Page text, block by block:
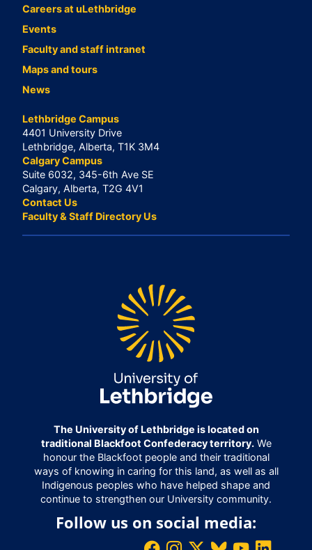
Careers at uLethbridge
Events
Faculty and staff intranet
Maps and tours
News
Lethbridge Campus
4401 University Drive
Lethbridge, Alberta, T1K 3M4
Calgary Campus
Suite 6032, 345-6th Ave SE
Calgary, Alberta, T2G 4V1
Contact Us
Faculty & Staff Directory Us
The University of Lethbridge is located on
traditional Blackfoot Confederacy territory.We
honour the Blackfoot people and their traditional
ways of knowing in caring for this land, as well as all
Indigenous peoples who have helped shape and
continue to strengthen our University community.
Follow us on social media: